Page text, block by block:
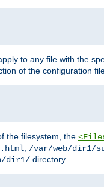
to any file with the
of the configuration
the filesystem, the
, /var/web/dir1/
dir1/ directory.